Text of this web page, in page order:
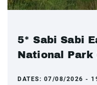
5* Sabi Sabi
National Park
DATES: 07/08/2026 -